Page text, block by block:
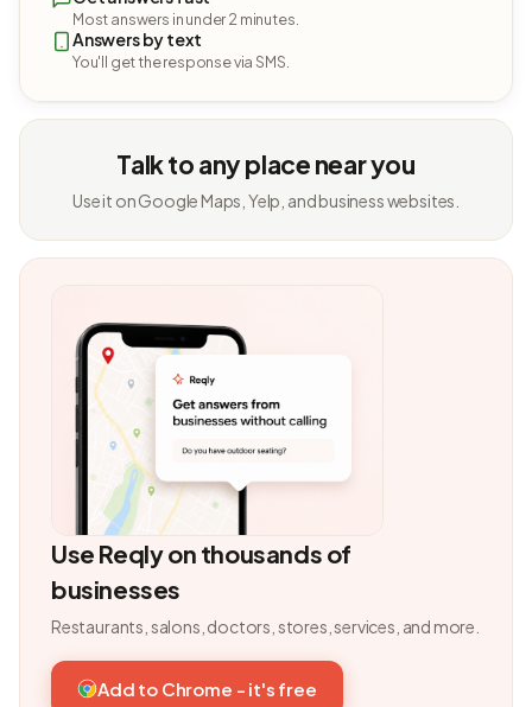
Most answers in under 2 minutes.
Answers by text
You'll get the response via SMS.
Talk to any place near you
Use it on Google Maps, Yelp, and business websites.
Use Reqly on thousands of
businesses
Restaurants, salons, doctors, stores, services, and more.
Add to Chrome - it's free